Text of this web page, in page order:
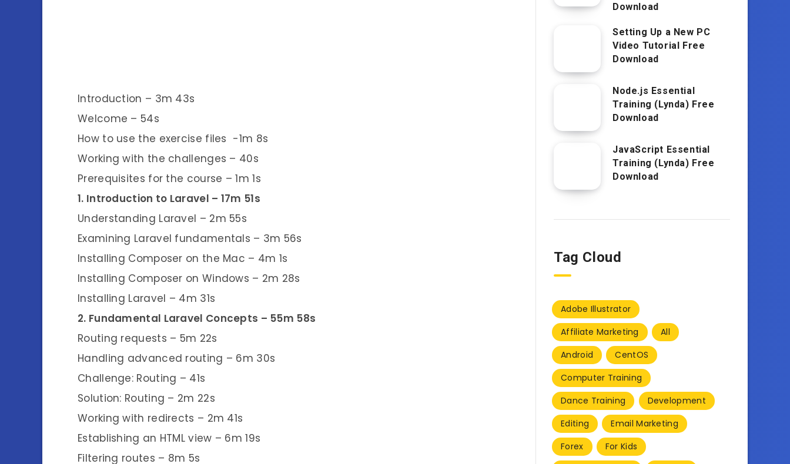
Introduction – 3m 43s
Welcome – 54s
How to use the exercise files -1m 8s
Working with the challenges – 40s
Prerequisites for the course – 1m 1s
1. Introduction to Laravel – 17m 51s
Understanding Laravel – 2m 55s
Examining Laravel fundamentals – 3m 56s
Installing Composer on the Mac – 4m 1s
Installing Composer on Windows – 2m 28s
Installing Laravel – 4m 31s
2. Fundamental Laravel Concepts – 55m 58s
Routing requests – 5m 22s
Handling advanced routing – 6m 30s
Challenge: Routing – 41s
Solution: Routing – 2m 22s
Working with redirects – 2m 41s
Establishing an HTML view – 6m 19s
Filtering routes – 8m 5s
Download
Setting Up a New PC
Video Tutorial Free
Download
Node.js Essential
Training (Lynda) Free
Download
JavaScript Essential
Training (Lynda) Free
Download
Tag Cloud
Adobe Illustrator
Affiliate Marketing
All
Android
CentOS
Computer Training
Dance Training
Development
Editing
Email Marketing
Forex
For Kids